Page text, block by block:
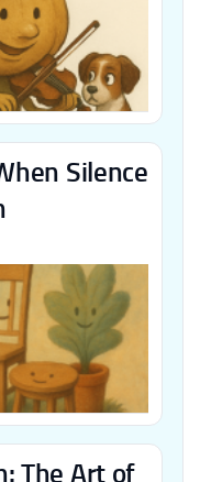
Silence
The Art of